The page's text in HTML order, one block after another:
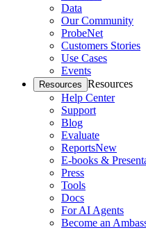
Data
Our Community
ProbeNet
Customers Stories
Use Cases
Events
Resources Resources
Help Center
Support
Blog
Evaluate
ReportsNew
E-books &
Press
Tools
Docs
For AI Agents
Become an